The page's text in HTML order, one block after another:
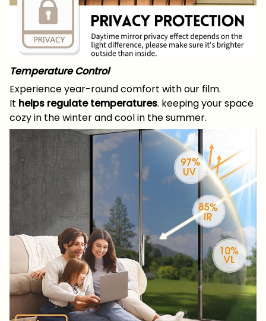
Temperature Control
Experience year-round comfort with our film.
It helps regulate temperatures. keeping your space
cozy in the winter and cool in the summer.